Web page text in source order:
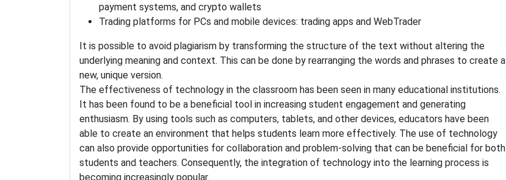
payment systems, and crypto wallets
Trading platforms for PCs and mobile devices: trading apps and WebTrader
It is possible to avoid plagiarism by transforming the structure of the text without altering the
underlying meaning and context. This can be done by rearranging the words and phrases to create a
new, unique version.
The effectiveness of technology in the classroom has been seen in many educational institutions.
It has been found to be a beneficial tool in increasing student engagement and generating
enthusiasm. By using tools such as computers, tablets, and other devices, educators have been
able to create an environment that helps students learn more effectively. The use of technology
can also provide opportunities for collaboration and problem-solving that can be beneficial for both
students and teachers. Consequently, the integration of technology into the learning process is
becoming increasingly popular.